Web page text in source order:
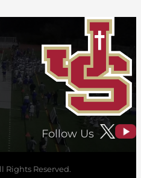
Follow Us
Rights Reserved.